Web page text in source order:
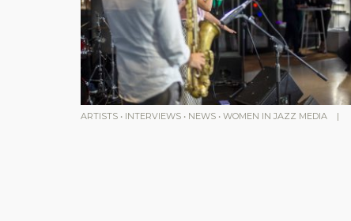
ARTISTS • INTERVIEWS • NEWS • WOMEN IN JAZZ MEDIA |